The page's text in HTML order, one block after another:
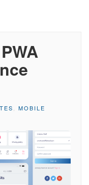
MOBILE